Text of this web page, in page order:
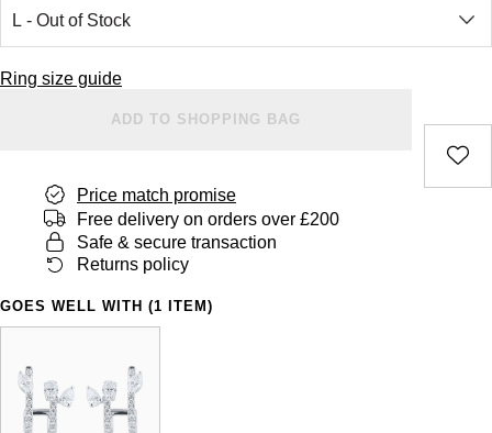
Ring size guide
ADD TO SHOPPING BAG
Price match promise
Free delivery on orders over £200
Safe & secure transaction
Returns policy
GOES WELL WITH (1 ITEM)